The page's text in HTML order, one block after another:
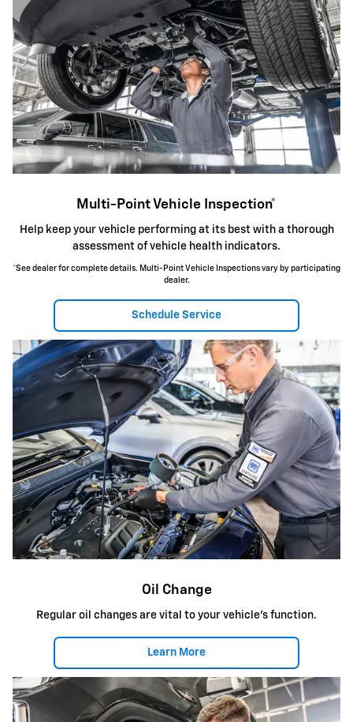
Multi-Point Vehicle Inspection*
Help keep your vehicle performing at its best with a thorough
assessment of vehicle health indicators.
*See dealer for complete details. Multi-Point Vehicle Inspections vary by participating
dealer.
Schedule Service
Oil Change
Regular oil changes are vital to your vehicle's function.
Learn More